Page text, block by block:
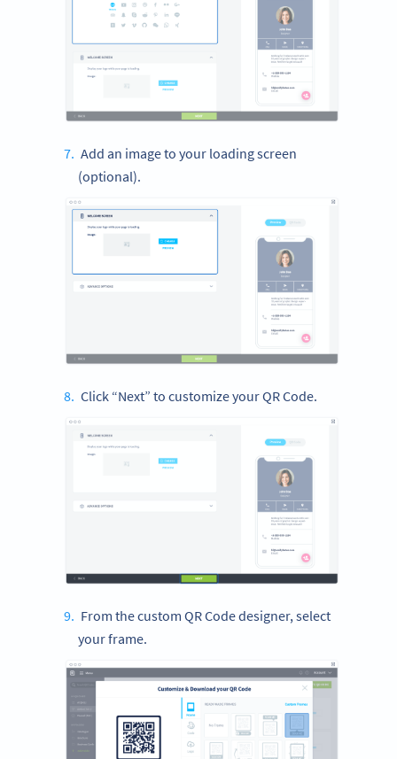
Add an image to your loading screen
(optional).
Click “Next” to customize your QR Code.
From the custom QR Code designer, select
your frame.